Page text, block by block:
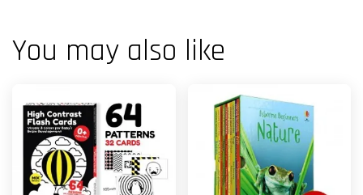
You may also like